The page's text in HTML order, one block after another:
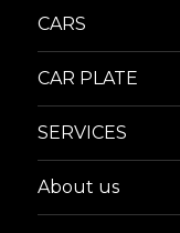
CARS
CAR PLATE
SERVICES
About us